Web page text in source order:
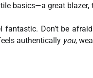
basics—a great blazer,
fantastic. Don’t be
authentically you,